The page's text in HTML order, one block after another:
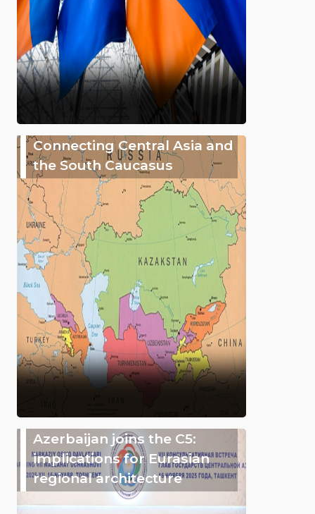
Connecting Central Asia and
the South Caucasus
Azerbaijan joins the C5:
implications for Eurasian
regional architecture